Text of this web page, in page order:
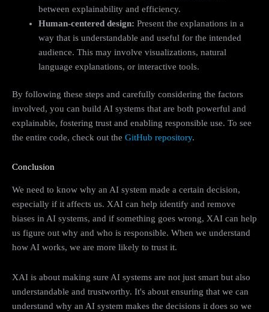
between explainability and efficiency.
Human-centered design: Present the explanations in a
way that is understandable and useful for the intended
audience. This may involve visualizations, natural
language explanations, or interactive tools.
By following these steps and carefully considering the factors
involved, you can build AI systems that are both powerful and
explainable, fostering trust and enabling responsible use. To see
the entire code, check out the GitHub repository.
Conclusion
We need to know why an AI system made a certain decision,
especially if it affects us. XAI can help identify and remove
biases in AI systems, and if something goes wrong, XAI can help
us figure out why and who is responsible. When we understand
how AI works, we are more likely to trust it.
XAI is about making sure AI systems are not just smart but also
understandable and trustworthy. It's about ensuring that we can
understand why an AI system makes the decisions it does so we